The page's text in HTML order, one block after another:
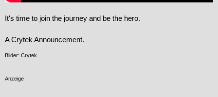
It's time to join the journey and be the hero.
A Crytek Announcement.
Bilder: Crytek
Anzeige